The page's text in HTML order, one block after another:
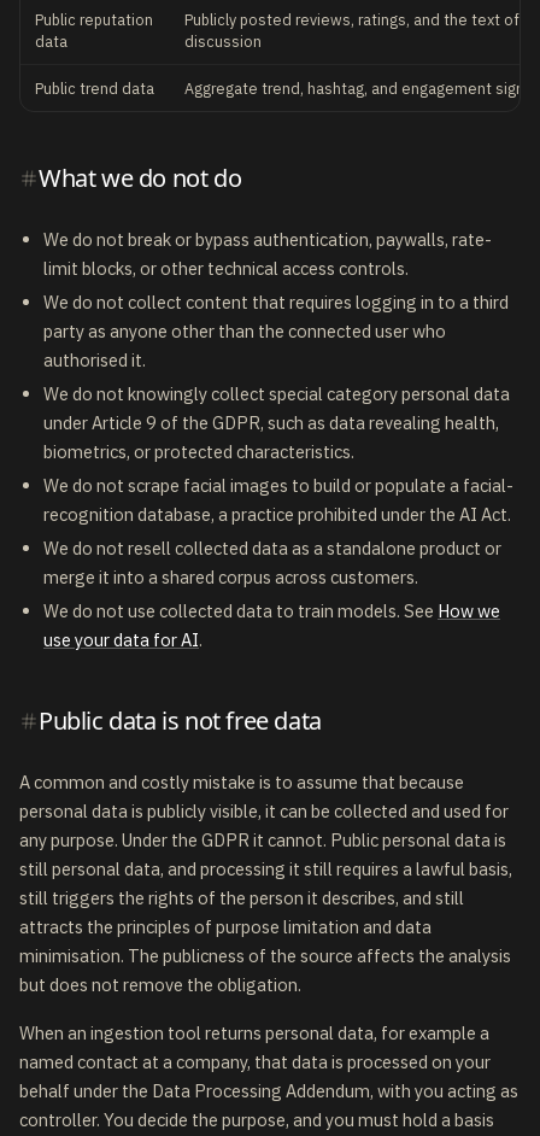
Public reputation
data
Publicly posted reviews, ratings, and the text of
discussion
Public trend data Aggregate trend, hashtag, and engagement
What we do not do
We do not break or bypass authentication, paywalls, rate-
limit blocks, or other technical access controls.
We do not collect content that requires logging in to a third
party as anyone other than the connected user who
authorised it.
We do not knowingly collect special category personal data
under Article 9 of the GDPR, such as data revealing health,
biometrics, or protected characteristics.
We do not scrape facial images to build or populate a facial-
recognition database, a practice prohibited under the AI Act.
We do not resell collected data as a standalone product or
merge it into a shared corpus across customers.
We do not use collected data to train models. See How we
use your data for AI.
Public data is not free data
A common and costly mistake is to assume that because
personal data is publicly visible, it can be collected and used for
any purpose. Under the GDPR it cannot. Public personal data is
still personal data, and processing it still requires a lawful basis,
still triggers the rights of the person it describes, and still
attracts the principles of purpose limitation and data
minimisation. The publicness of the source affects the analysis
but does not remove the obligation.
When an ingestion tool returns personal data, for example a
named contact at a company, that data is processed on your
behalf under the Data Processing Addendum, with you acting as
controller. You decide the purpose, and you must hold a basis